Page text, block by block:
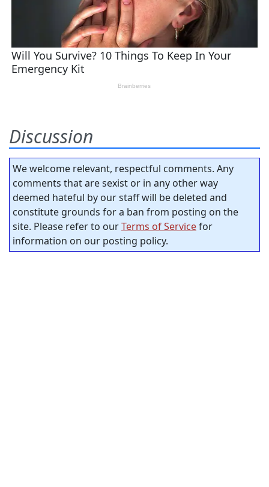
Discussion
We welcome relevant, respectful comments. Any
comments that are sexist or in any other way
deemed hateful by our staff will be deleted and
constitute grounds for a ban from posting on the
site. Please refer to ourTerms of Servicefor
information on our posting policy.